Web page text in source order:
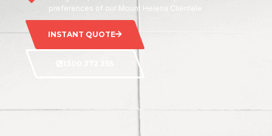
preferences of our Mount Helena Clientele
INSTANT QUOTE